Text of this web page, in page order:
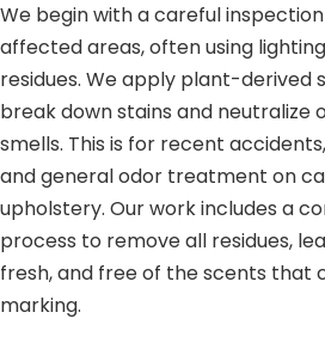
We begin with a careful
affected areas, often using
residues. We apply plant-derived
break down stains and neutralize
smells. This is for recent
and general odor treatment on
upholstery. Our work includes a
process to remove all residues,
fresh, and free of the scents that
marking.